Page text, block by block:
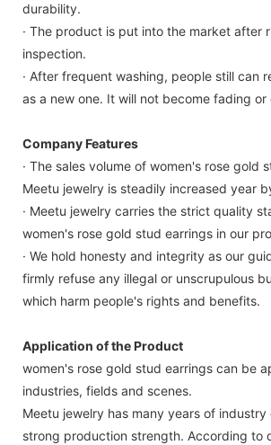
durability.
· The product is put into the market after
inspection.
· After frequent washing, people still can
as a new one. It will not become fading or
Company Features
· The sales volume of women's rose gold
Meetu jewelry is steadily increased year
· Meetu jewelry carries the strict quality
women's rose gold stud earrings in our
· We hold honesty and integrity as our
firmly refuse any illegal or unscrupulous
which harm people's rights and benefits.
Application of the Product
women's rose gold stud earrings can be
industries, fields and scenes.
Meetu jewelry has many years of
strong production strength. According to